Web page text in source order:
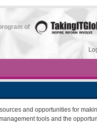
of
and opportunities for
tools and the